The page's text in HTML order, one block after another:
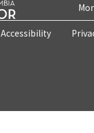
Accessibility